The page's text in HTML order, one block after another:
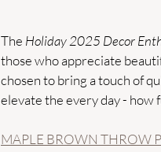
The Holiday 2025 Decor
those who appreciate
chosen to bring a touch of
elevate the every day - how
MAPLE BROWN THROW